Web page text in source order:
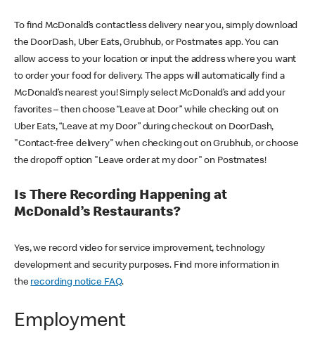
To find McDonald’s contactless delivery near you, simply download
the DoorDash, Uber Eats, Grubhub, or Postmates app. You can
allow access to your location or input the address where you want
to order your food for delivery. The apps will automatically find a
McDonald’s nearest you! Simply select McDonald’s and add your
favorites – then choose “Leave at Door” while checking out on
Uber Eats, “Leave at my Door” during checkout on DoorDash,
"Contact-free delivery" when checking out on Grubhub, or choose
the dropoff option "Leave order at my door" on Postmates!
Is There Recording Happening at
McDonald’s Restaurants?
Yes, we record video for service improvement, technology
development and security purposes. Find more information in
the recording notice FAQ.
Employment